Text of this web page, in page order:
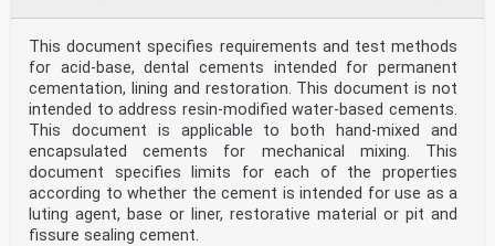
This document specifies requirements and test methods
for acid-base, dental cements intended for permanent
cementation, lining and restoration. This document is not
intended to address resin-modified water-based cements.
This document is applicable to both hand-mixed and
encapsulated cements for mechanical mixing. This
document specifies limits for each of the properties
according to whether the cement is intended for use as a
luting agent, base or liner, restorative material or pit and
fissure sealing cement.